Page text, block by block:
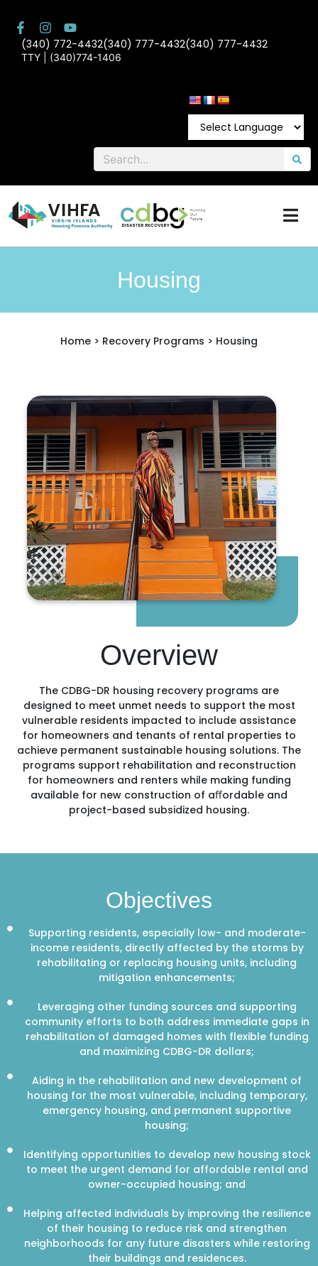
(340) 772-4432(340) 777-4432(340) 777-4432
TTY | (340)774-1406
Housing
Home > Recovery Programs > Housing
Overview
The CDBG-DR housing recovery programs are
designed to meet unmet needs to support the most
vulnerable residents impacted to include assistance
for homeowners and tenants of rental properties to
achieve permanent sustainable housing solutions. The
programs support rehabilitation and reconstruction
for homeowners and renters while making funding
available for new construction of aﬀordable and
project-based subsidized housing.
Objectives
Supporting residents, especially low- and moderate-
income residents, directly affected by the storms by
rehabilitating or replacing housing units, including
mitigation enhancements;
Leveraging other funding sources and supporting
community efforts to both address immediate gaps in
rehabilitation of damaged homes with flexible funding
and maximizing CDBG-DR dollars;
Aiding in the rehabilitation and new development of
housing for the most vulnerable, including temporary,
emergency housing, and permanent supportive
housing;
Identifying opportunities to develop new housing stock
to meet the urgent demand for affordable rental and
owner-occupied housing; and
Helping affected individuals by improving the resilience
of their housing to reduce risk and strengthen
neighborhoods for any future disasters while restoring
their buildings and residences.